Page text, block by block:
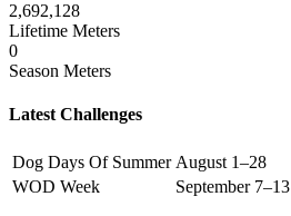
2,692,128
Lifetime Meters
0
Season Meters
Latest Challenges
Dog Days Of Summer August 1–28
WOD Week
September 7–13